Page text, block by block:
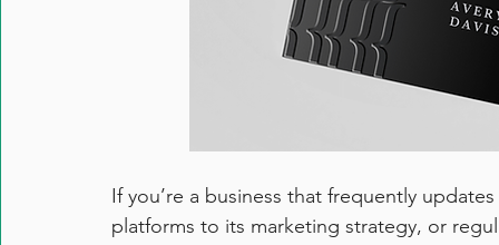
If you’re a business that frequently
platforms to its marketing strategy, or